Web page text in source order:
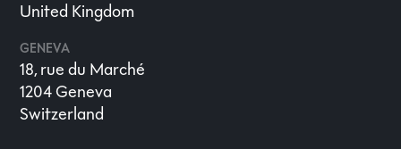
United Kingdom
GENEVA
18, rue du Marché
1204 Geneva
Switzerland